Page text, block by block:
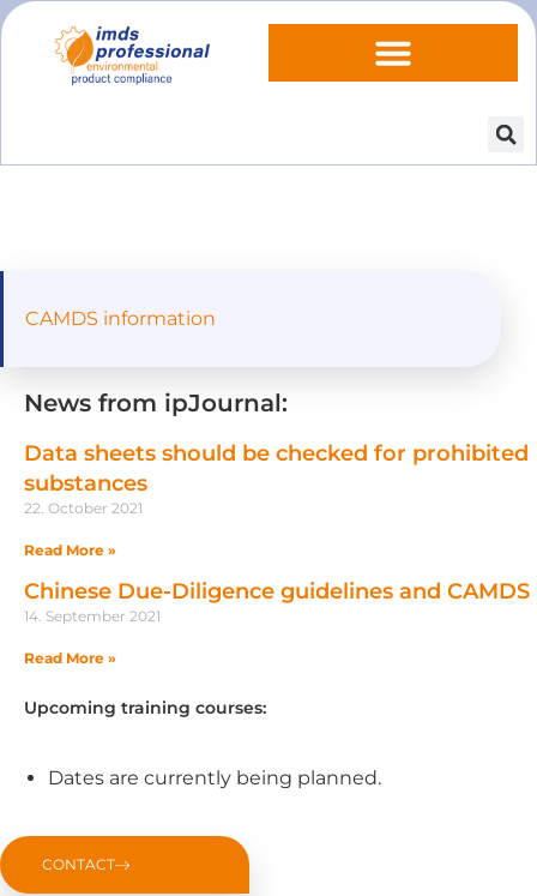
CAMDS information
News from ipJournal:
Data sheets should be checked for prohibited
substances
22. October 2021
Read More »
Chinese Due-Diligence guidelines and CAMDS
14. September 2021
Read More »
Upcoming training courses:
Dates are currently being planned.
CONTACT